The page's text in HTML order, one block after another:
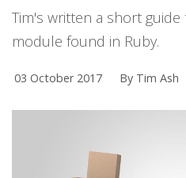
Tim's written a short
module found in Ruby.
03 October 2017 By Tim Ash